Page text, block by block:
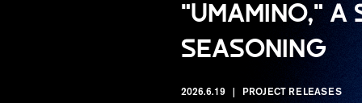
"UMAMINO," A
SEASONING
2026.6.19 PROJECT RELEASES